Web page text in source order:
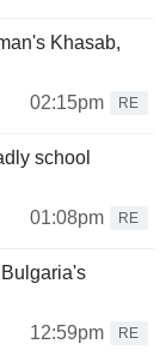
Khasab,
02:15pm
RE
school
01:08pm
RE
12:59pm
RE